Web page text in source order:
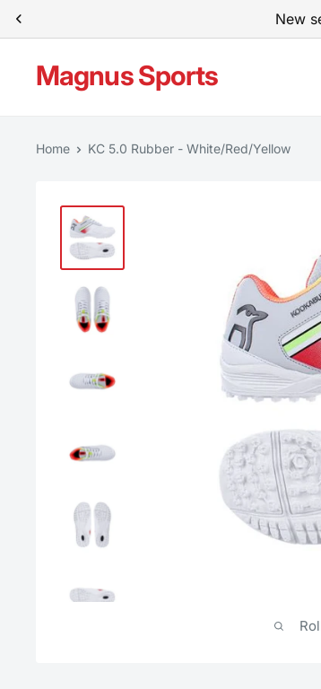
Skip
to
content
New
Magnus Sports
Home KC 5.0 Rubber - White/Red/Yellow